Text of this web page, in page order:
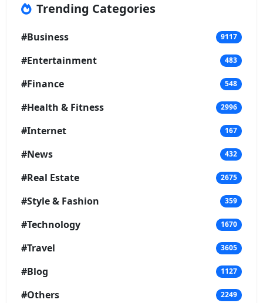
Trending Categories
#Business 9117
#Entertainment 483
#Finance 548
#Health & Fitness 2996
#Internet 167
#News 432
#Real Estate 2675
#Style & Fashion 359
#Technology 1670
#Travel 3605
#Blog 1127
#Others 2249